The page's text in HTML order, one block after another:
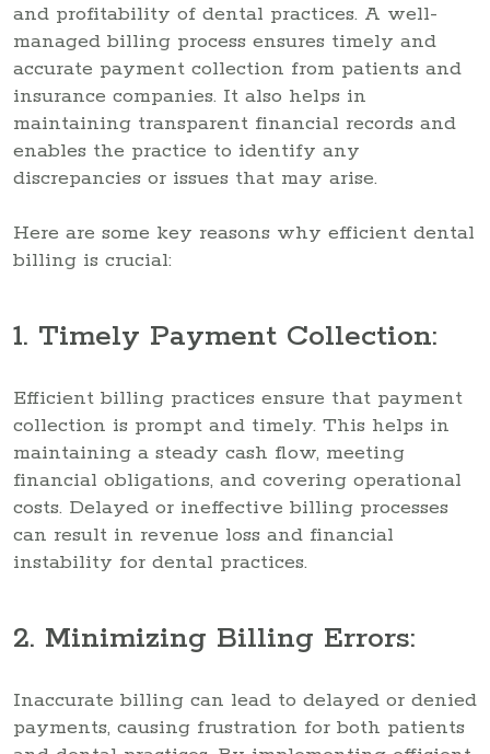
and profitability of dental practices. A well-
managed billing process ensures timely and
accurate payment collection from patients and
insurance companies. It also helps in
maintaining transparent financial records and
enables the practice to identify any
discrepancies or issues that may arise.
Here are some key reasons why efficient dental
billing is crucial:
1. Timely Payment Collection:
Efficient billing practices ensure that payment
collection is prompt and timely. This helps in
maintaining a steady cash flow, meeting
financial obligations, and covering operational
costs. Delayed or ineffective billing processes
can result in revenue loss and financial
instability for dental practices.
2. Minimizing Billing Errors:
Inaccurate billing can lead to delayed or denied
payments, causing frustration for both patients